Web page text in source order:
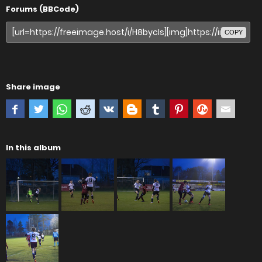
Forums (BBCode)
COPY
Share image
In this album